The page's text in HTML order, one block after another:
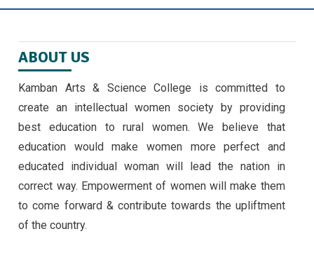
ABOUT US
Kamban Arts & Science College is committed to
create an intellectual women society by providing
best education to rural women. We believe that
education would make women more perfect and
educated individual woman will lead the nation in
correct way. Empowerment of women will make them
to come forward & contribute towards the upliftment
of the country.